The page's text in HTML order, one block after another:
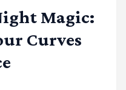
Magic:
Curves